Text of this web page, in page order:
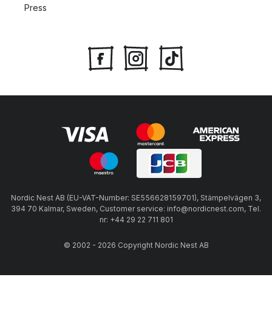
Press
Nordic Nest AB (EU-VAT-Number: SE556628159701), Stämpelvägen 3,
394 70 Kalmar, Sweden, Customer service: info@nordicnest.com, Tel.
nr: +44 29 22 711 801
© 2002 - 2026 Copyright Nordic Nest AB